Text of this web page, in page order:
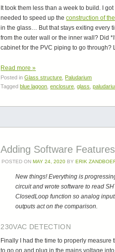
It took them less than a week to build. I
needed to speed up theconstruction of
in the glass… But that stays exiting every
from the outer wall or the inner wall? Did
cabinet for the PVC piping to go through?
Read more»
Posted in Glass structure Paludarium
Tagged blue lagoon ,enclosure ,glass ,
Adding Software
POSTED ON MAY 24, 2020 BY ERIK
New things! Everything is
circuit and wrote software to read
ClosedLoop function so analog
outputs act on the comparison.
230VAC DETECTION
Finally I had the time to properly